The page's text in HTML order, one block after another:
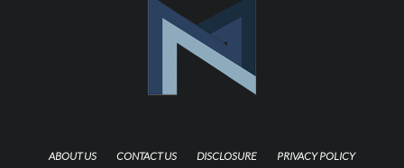
ABOUT US CONTACT US DISCLOSURE PRIVACY POLICY